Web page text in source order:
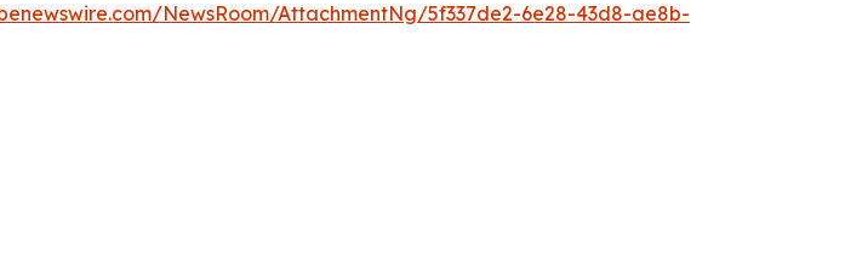
NewsRoom/AttachmentNg/5f337de2-6e28-43d8-ae8b-